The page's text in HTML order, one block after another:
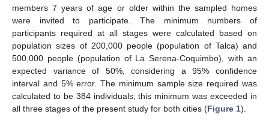
members 7 years of age or older within the sampled homes
were invited to participate. The minimum numbers of
participants required at all stages were calculated based on
population sizes of 200,000 people (population of Talca) and
500,000 people (population of La Serena-Coquimbo), with an
expected variance of 50%, considering a 95% confidence
interval and 5% error. The minimum sample size required was
calculated to be 384 individuals; this minimum was exceeded in
all three stages of the present study for both cities (Figure 1).